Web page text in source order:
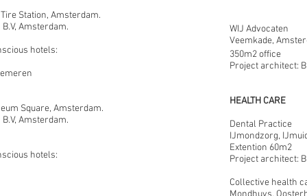
Tire Station, Amsterdam.
Amsterdam.
hotels:
Square, Amsterdam.
Amsterdam.
hotels:
WIJ Advocaten
Veemkade,
350m2 office
Project architect:
HEALTH CARE
Dental Practice
IJmondzorg,
Extention 60m2
Project architect:
Collective health